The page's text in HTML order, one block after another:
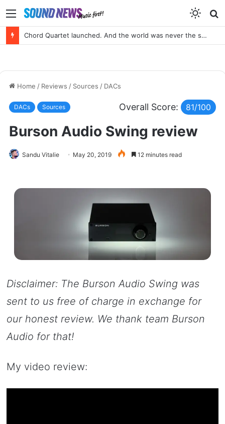
Menu
Portable SACD Player? Yes, please!
Home / Reviews / Sources / DACs
DACs Sources Overall Score: 81/100
Burson Audio Swing review
Sandu Vitalie May 20, 2019 12 minutes read
Disclaimer: The Burson Audio Swing was
sent to us free of charge in exchange for
our honest review. We thank team Burson
Audio for that!
My video review: